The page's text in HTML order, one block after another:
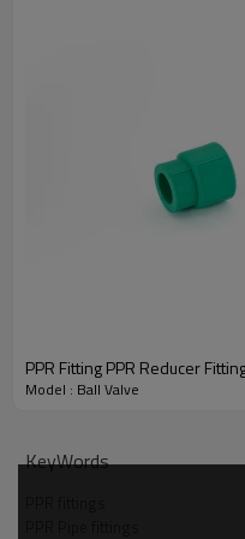
PPR Fitting PPR Reducer
Model : Ball Valve
KeyWords